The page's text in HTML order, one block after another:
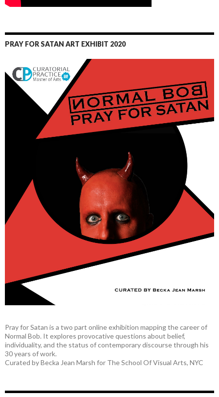
PRAY FOR SATAN ART EXHIBIT 2020
Pray for Satan is a two part online exhibition mapping the career of
Normal Bob. It explores provocative questions about belief,
individuality, and the status of contemporary discourse through his
30 years of work.
Curated by Becka Jean Marsh for The School Of Visual Arts, NYC